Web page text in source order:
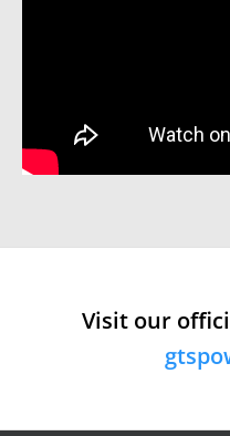
Visit our